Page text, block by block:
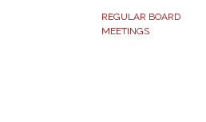
REGULAR BOARD
MEETINGS